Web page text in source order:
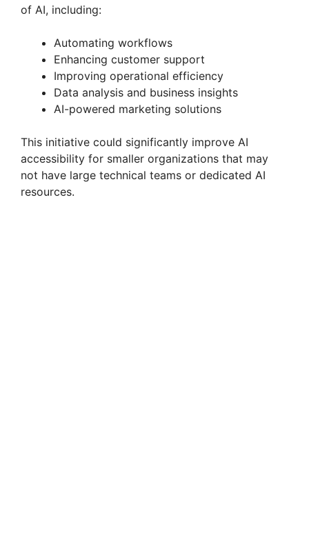
of AI, including:
Automating workflows
Enhancing customer support
Improving operational efficiency
Data analysis and business insights
AI-powered marketing solutions
This initiative could significantly improve AI
accessibility for smaller organizations that may
not have large technical teams or dedicated AI
resources.